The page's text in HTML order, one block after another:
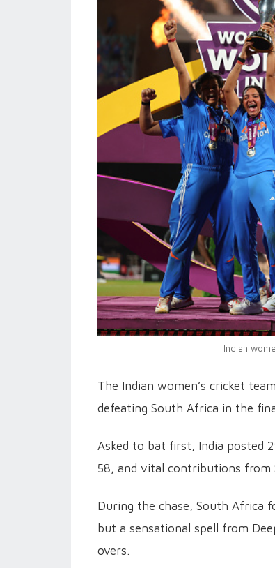
Indian
The Indian women’s cricket
defeating South Africa in the
Asked to bat first, India posted
58, and vital contributions from
During the chase, South Africa
but a sensational spell from
overs.